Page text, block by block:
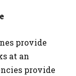
provide
at an
provide